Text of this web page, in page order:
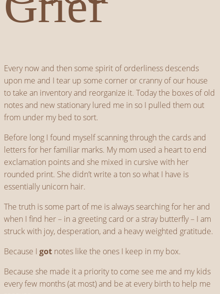
Every now and then some spirit of orderliness descends
upon me and I tear up some corner or cranny of our house
to take an inventory and reorganize it. Today the boxes of old
notes and new stationary lured me in so I pulled them out
from under my bed to sort.
Before long I found myself scanning through the cards and
letters for her familiar marks. My mom used a heart to end
exclamation points and she mixed in cursive with her
rounded print. She didn’t write a ton so what I have is
essentially unicorn hair.
The truth is some part of me is always searching for her and
when I find her – in a greeting card or a stray butterfly – I am
struck with joy, desperation, and a heavy weighted gratitude.
Because I got notes like the ones I keep in my box.
Because she made it a priority to come see me and my kids
every few months (at most) and be at every birth to help me